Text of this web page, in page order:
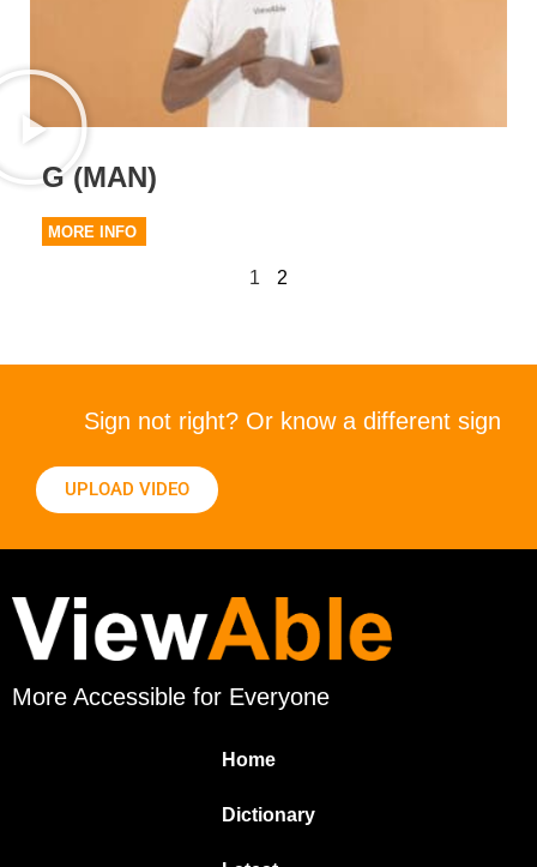
G (MAN)
MORE INFO
1 2
Sign not right? Or know a different sign
UPLOAD VIDEO
More Accessible for Everyone
Home
Dictionary